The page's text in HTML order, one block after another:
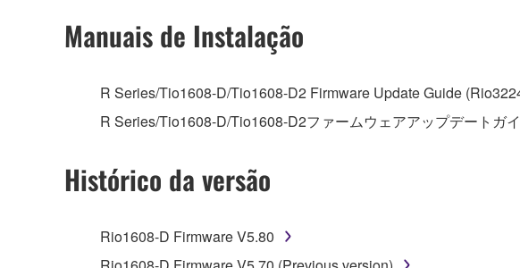
You may not use the SOFTWARE in any manner that might
unless you have permission from the rightful owner of the
observe.
Data received by means of the SOFTWARE may not be
permission of the copyright owner.
copyright owner.
Manuais de Instalação
R Series/Tio1608-D/Tio1608-D2 Firmware Update Guide
R Series/Tio1608-D/Tio1608-D2ファームウェアアップデート
Histórico da versão
Rio1608-D Firmware V5.80